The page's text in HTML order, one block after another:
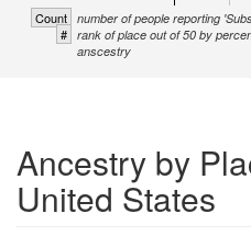
Count number of people reporting
# rank of place out of 50 by
anscestry
Ancestry by
United States